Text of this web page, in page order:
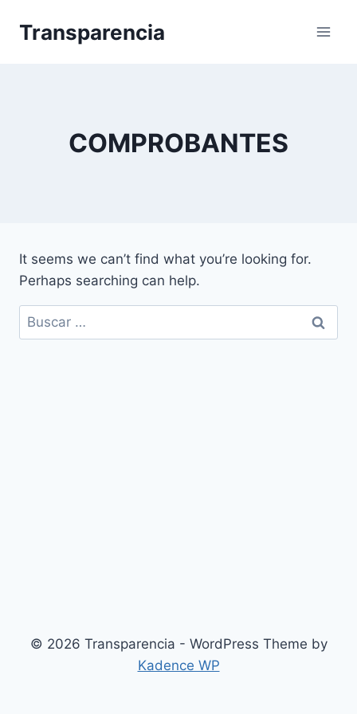
Transparencia
COMPROBANTES
It seems we can’t find what you’re looking for.
Perhaps searching can help.
Buscar:
© 2026 Transparencia - WordPress Theme by
Kadence WP